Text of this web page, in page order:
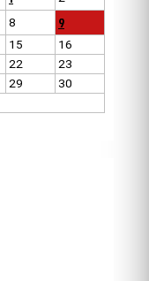
8 9
15
16
22
23
29
30